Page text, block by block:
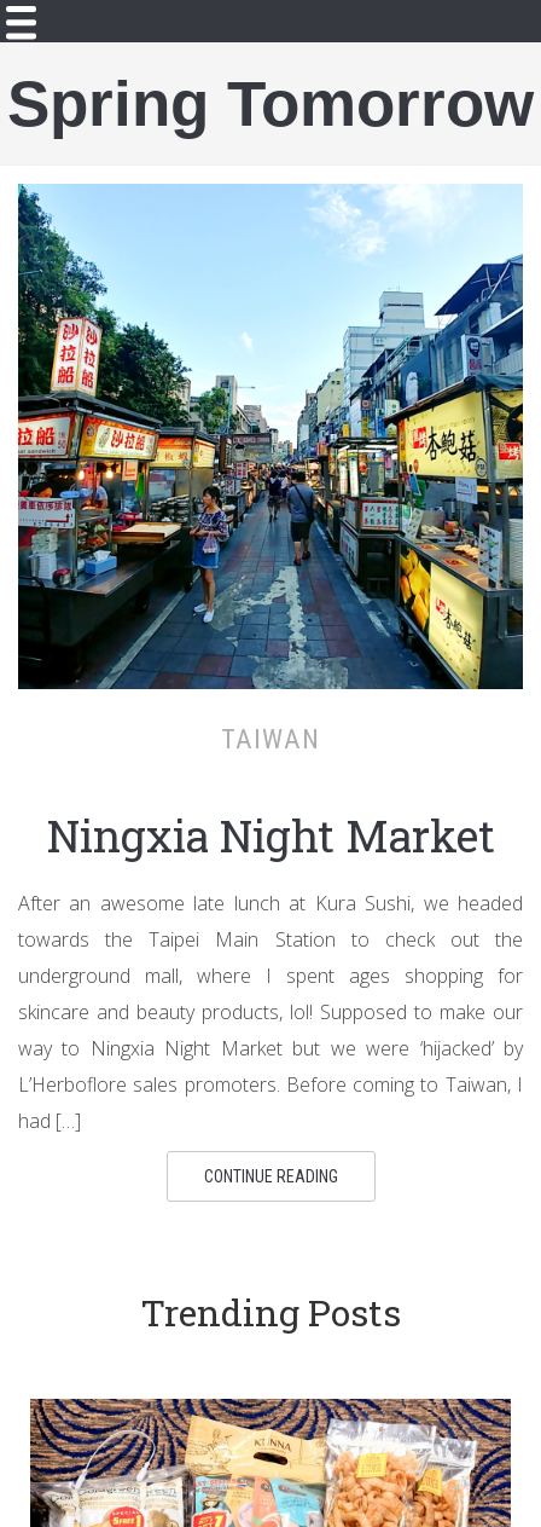
Spring Tomorrow
TAIWAN
Ningxia Night Market
After an awesome late lunch at Kura Sushi, we headed
towards the Taipei Main Station to check out the
underground mall, where I spent ages shopping for
skincare and beauty products, lol! Supposed to make our
way to Ningxia Night Market but we were ‘hijacked’ by
L’Herboflore sales promoters. Before coming to Taiwan, I
had […]
CONTINUE READING
Trending Posts